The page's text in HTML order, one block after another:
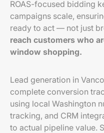
ROAS-focused bidding
campaigns scale,
ready to act — not just
reach customers who
window shopping.
Lead generation in
complete conversion
using local Washington
tracking, and CRM
to actual pipeline value.